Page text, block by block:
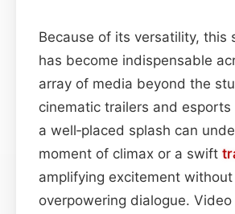
Because of its versatility, this
has become indispensable
array of media beyond the
cinematic trailers and
a well‑placed splash can
moment of climax or a swift
amplifying excitement without
overpowering dialogue.